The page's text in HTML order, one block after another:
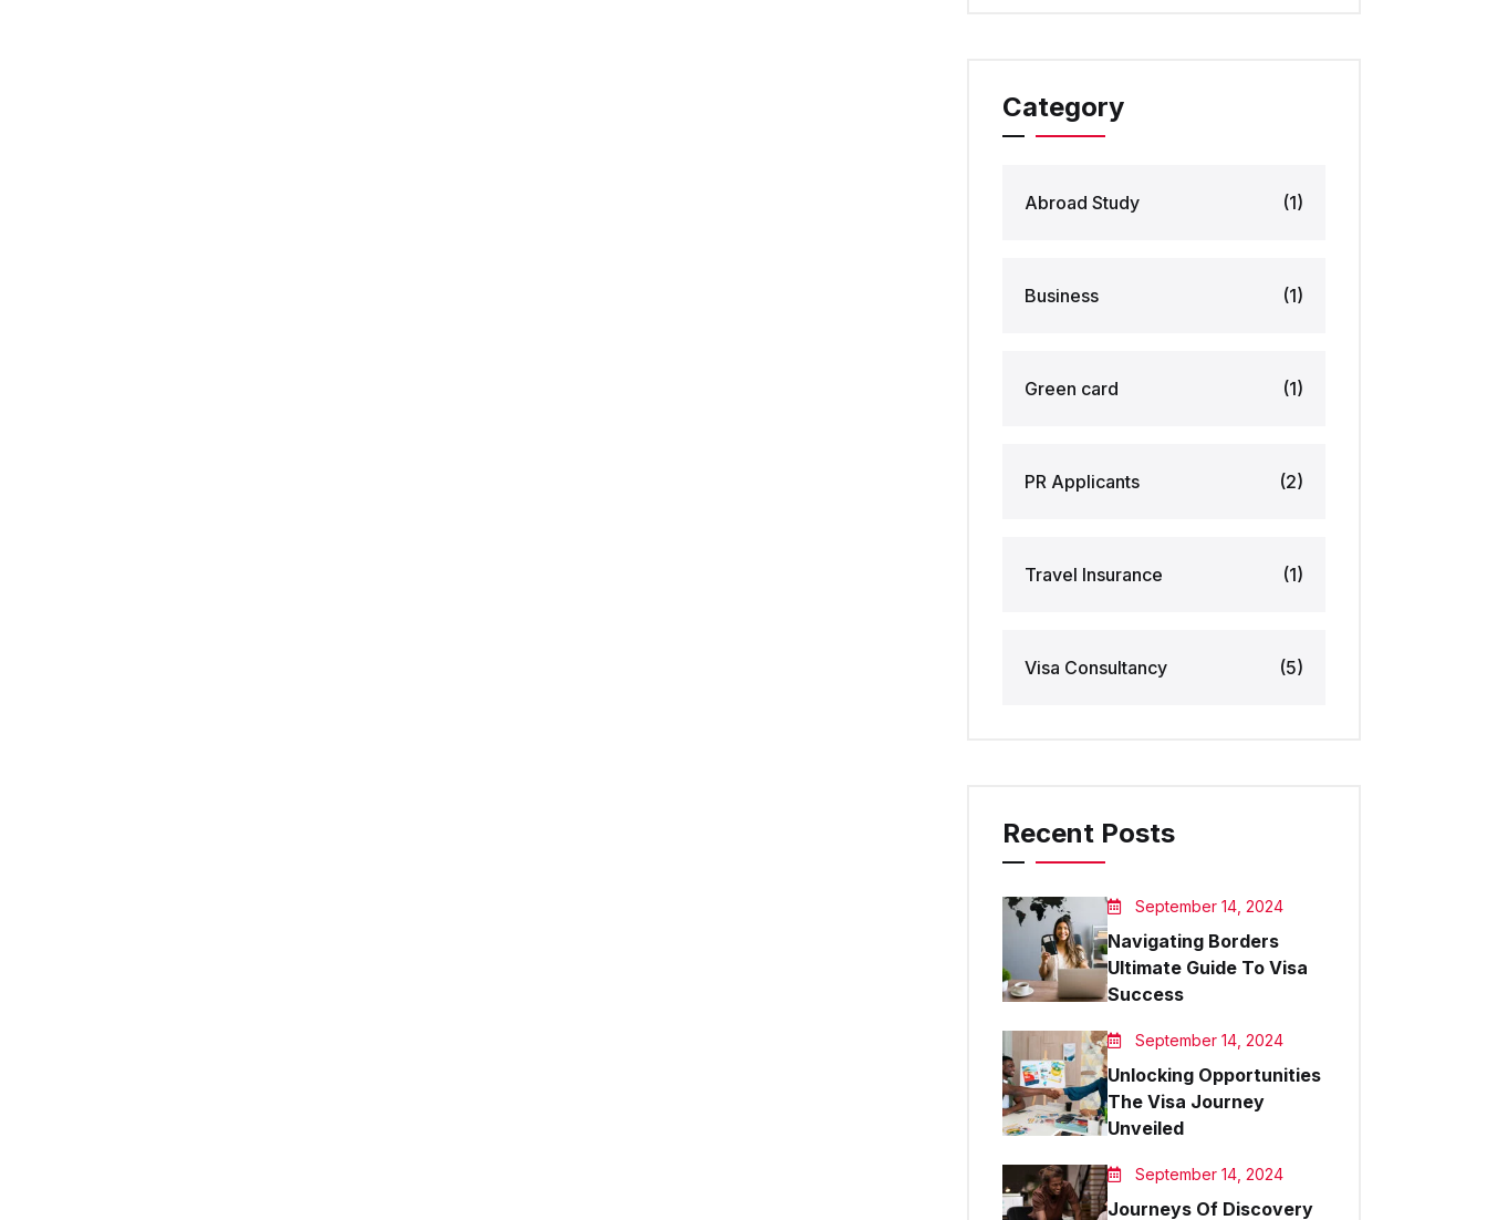
Category
Abroad Study (1)
Business (1)
Green card (1)
PR Applicants (2)
Travel Insurance (1)
Visa Consultancy (5)
Recent Posts
September 14, 2024
Navigating Borders
Ultimate Guide To Visa
Success
September 14, 2024
Unlocking Opportunities
The Visa Journey
Unveiled
September 14, 2024
Journeys Of Discovery